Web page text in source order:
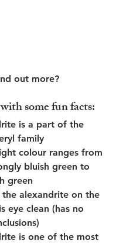
out more?
some fun facts:
is a part of the
family
colour ranges from
bluish green to
green
alexandrite on the
eye clean (has no
is one of the most